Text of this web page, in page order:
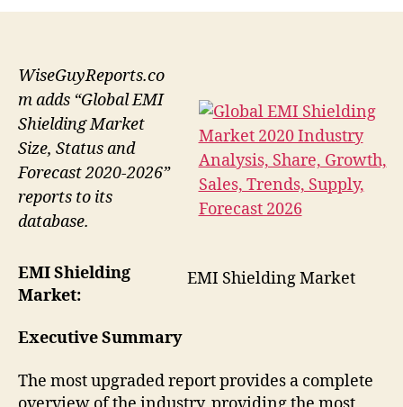
EMI Shielding Market
WiseGuyReports.co
m adds “Global EMI
Shielding Market
Size, Status and
Forecast 2020-2026”
reports to its
database.
EMI Shielding
Market:
Executive Summary
The most upgraded report provides a complete